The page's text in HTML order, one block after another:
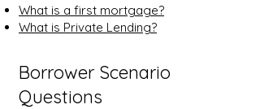
What is a first mortgage?
What is Private Lending?
Borrower Scenario
Questions